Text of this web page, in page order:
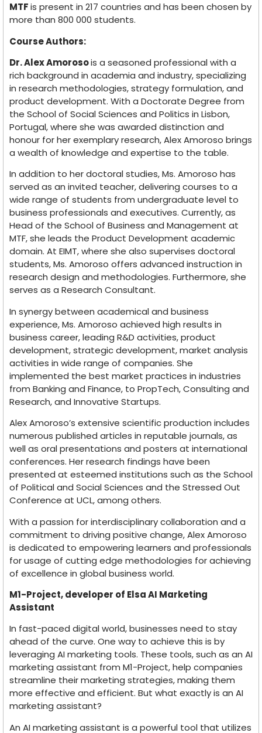
MTFis present in 217 countries and has been chosen by
more than 800 000 students.
Course Authors:
Dr. Alex Amorosois a seasoned professional with a
rich background in academia and industry, specializing
in research methodologies, strategy formulation, and
product development. With a Doctorate Degree from
the School of Social Sciences and Politics in Lisbon,
Portugal, where she was awarded distinction and
honour for her exemplary research, Alex Amoroso brings
a wealth of knowledge and expertise to the table.
In addition to her doctoral studies, Ms. Amoroso has
served as an invited teacher, delivering courses to a
wide range of students from undergraduate level to
business professionals and executives. Currently, as
Head of the School of Business and Management at
MTF, she leads the Product Development academic
domain. At EIMT, where she also supervises doctoral
students, Ms. Amoroso offers advanced instruction in
research design and methodologies. Furthermore, she
serves as a Research Consultant.
In synergy between academical and business
experience, Ms. Amoroso achieved high results in
business career, leading R&D activities, product
development, strategic development, market analysis
activities in wide range of companies. She
implemented the best market practices in industries
from Banking and Finance, to PropTech, Consulting and
Research, and Innovative Startups.
Alex Amoroso’s extensive scientific production includes
numerous published articles in reputable journals, as
well as oral presentations and posters at international
conferences. Her research findings have been
presented at esteemed institutions such as the School
of Political and Social Sciences and the Stressed Out
Conference at UCL, among others.
With a passion for interdisciplinary collaboration and a
commitment to driving positive change, Alex Amoroso
is dedicated to empowering learners and professionals
for usage of cutting edge methodologies for achieving
of excellence in global business world.
M1-Project, developer of Elsa AI Marketing
Assistant
In fast-paced digital world, businesses need to stay
ahead of the curve. One way to achieve this is by
leveraging AI marketing tools. These tools, such as an AI
marketing assistant from M1-Project, help companies
streamline their marketing strategies, making them
more effective and efficient. But what exactly is an AI
marketing assistant?
An AI marketing assistant is a powerful tool that utilizes